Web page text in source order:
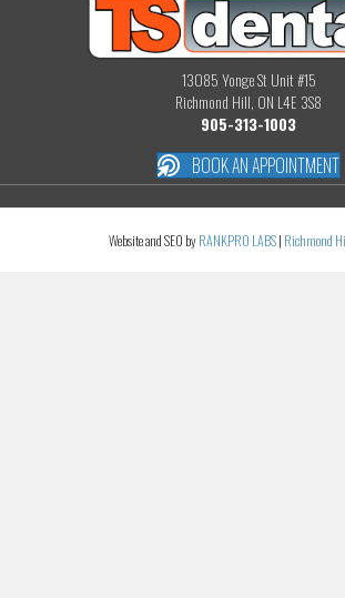
13085 Yonge St Unit #15
Richmond Hill, ON L4E 3S8
905-313-1003
BOOK AN APPOINTMENT
Website and SEO byRANKPRO LABS| Richmond